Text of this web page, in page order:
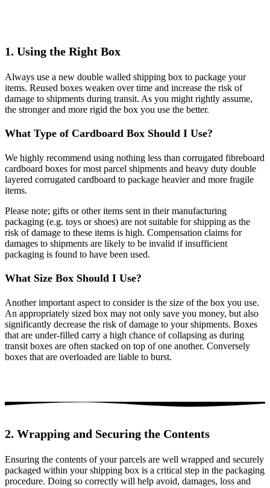
1. Using the Right Box
Always use a new double walled shipping box to package your
items. Reused boxes weaken over time and increase the risk of
damage to shipments during transit. As you might rightly assume,
the stronger and more rigid the box you use the better.
What Type of Cardboard Box Should I Use?
We highly recommend using nothing less than corrugated fibreboard
cardboard boxes for most parcel shipments and heavy duty double
layered corrugated cardboard to package heavier and more fragile
items.
Please note; gifts or other items sent in their manufacturing
packaging (e.g. toys or shoes) are not suitable for shipping as the
risk of damage to these items is high. Compensation claims for
damages to shipments are likely to be invalid if insufficient
packaging is found to have been used.
What Size Box Should I Use?
Another important aspect to consider is the size of the box you use.
An appropriately sized box may not only save you money, but also
significantly decrease the risk of damage to your shipments. Boxes
that are under-filled carry a high chance of collapsing as during
transit boxes are often stacked on top of one another. Conversely
boxes that are overloaded are liable to burst.
2. Wrapping and Securing the Contents
Ensuring the contents of your parcels are well wrapped and securely
packaged within your shipping box is a critical step in the packaging
procedure. Doing so correctly will help avoid, damages, loss and